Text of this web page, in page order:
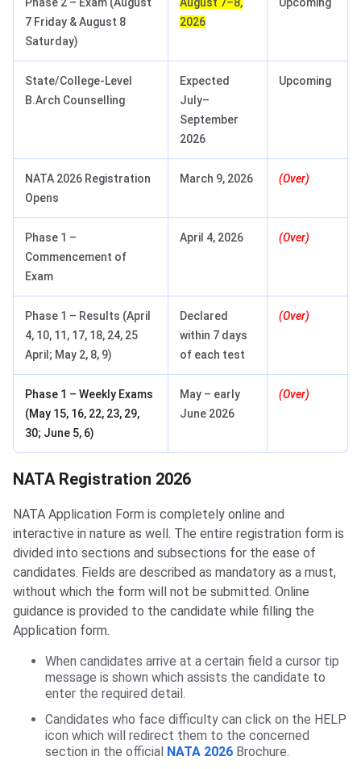
Phase 2 – Exam (August
7 Friday & August 8
Saturday)
August 7–8,
2026
Upcoming
State/College-Level
B.Arch Counselling
Expected
July–
September
2026
Upcoming
NATA 2026 Registration
Opens
March 9, 2026 (Over)
Phase 1 –
Commencement of
Exam
April 4, 2026 (Over)
Phase 1 – Results (April
4, 10, 11, 17, 18, 24, 25
April; May 2, 8, 9)
Declared
within 7 days
of each test
(Over)
Phase 1 – Weekly Exams
(May 15, 16, 22, 23, 29,
30; June 5, 6)
May – early
June 2026
(Over)
NATA Registration 2026
NATA Application Form is completely online and
interactive in nature as well. The entire registration form is
divided into sections and subsections for the ease of
candidates. Fields are described as mandatory as a must,
without which the form will not be submitted. Online
guidance is provided to the candidate while filling the
Application form.
When candidates arrive at a certain field a cursor tip
message is shown which assists the candidate to
enter the required detail.
Candidates who face difficulty can click on the HELP
icon which will redirect them to the concerned
section in the official NATA 2026 Brochure.